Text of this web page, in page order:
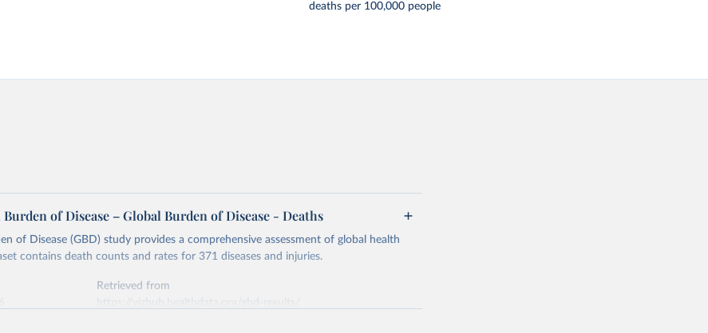
deaths per 100,000 people
of Disease – Global Burden of Disease - Deaths
of Disease (GBD) study provides a comprehensive assessment of global health
contains death counts and rates for 371 diseases and injuries.
Retrieved from